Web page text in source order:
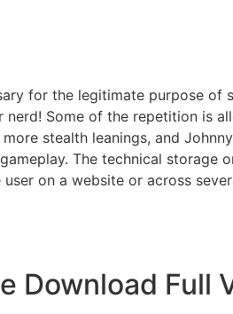
for the legitimate purpose of
Some of the repetition is
stealth leanings, and
The technical storage
on a website or across
Download Full